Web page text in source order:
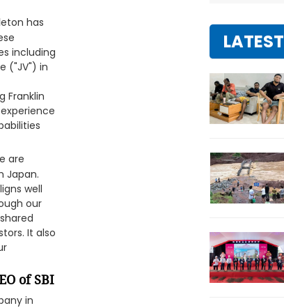
has
including
("JV") in
Franklin
are
Japan.
well
our
It also
of SBI
in
LATEST